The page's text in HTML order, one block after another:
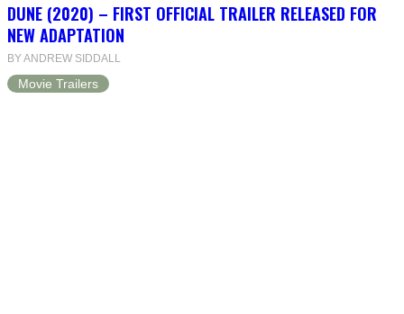
DUNE (2020) – FIRST OFFICIAL TRAILER RELEASED FOR
NEW ADAPTATION
BY ANDREW SIDDALL
Movie Trailers